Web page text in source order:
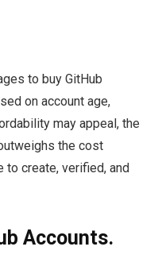
to buy GitHub
on account age,
may appeal, the
the cost
to create, verified, and
Accounts.